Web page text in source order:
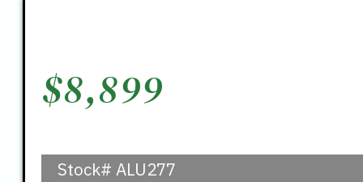
$8,899
Stock# ALU277